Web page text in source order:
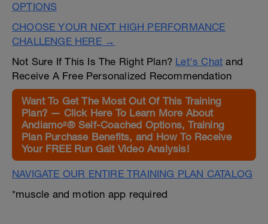
OPTIONS
CHOOSE YOUR NEXT HIGH PERFORMANCE
CHALLENGE HERE →
Not Sure If This Is The Right Plan? Let's Chat and
Receive A Free Personalized Recommendation
Want To Get The Most Out Of This Training
Plan? — Click Here To Learn More About
Andiamo²® Self-Coached Options, Training
Plan Purchase Benefits, and How To Receive
Your FREE Run Gait Video Analysis!
NAVIGATE OUR ENTIRE TRAINING PLAN CATALOG
*muscle and motion app required